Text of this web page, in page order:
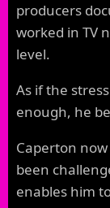
producers
worked in TV
level.
As if the
enough, he
Caperton now
been
enables him